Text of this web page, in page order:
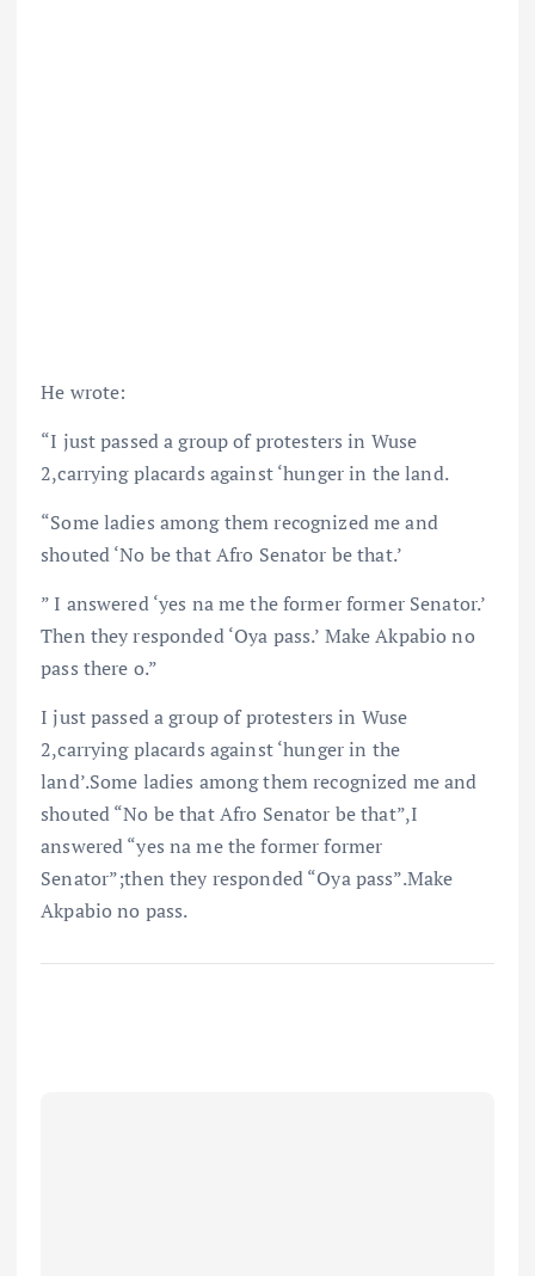
He wrote:
“I just passed a group of protesters in Wuse
2,carrying placards against ‘hunger in the land.
“Some ladies among them recognized me and
shouted ‘No be that Afro Senator be that.’
” I answered ‘yes na me the former former Senator.’
Then they responded ‘Oya pass.’ Make Akpabio no
pass there o.”
I just passed a group of protesters in Wuse
2,carrying placards against ‘hunger in the
land’.Some ladies among them recognized me and
shouted “No be that Afro Senator be that”,I
answered “yes na me the former former
Senator”;then they responded “Oya pass”.Make
Akpabio no pass.